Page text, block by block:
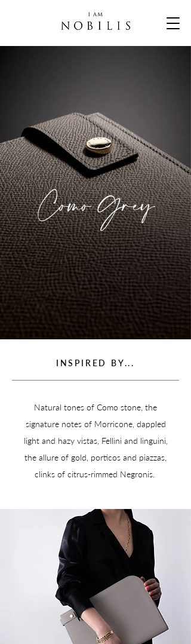
INSPIRED BY...
Natural tones of Como stone, the
signature notes of Morricone, dappled
light and hazy vistas, Fellini and linguini,
the allure of gold, porticos and piazzas,
clinks of citrus-rimmed Negronis.